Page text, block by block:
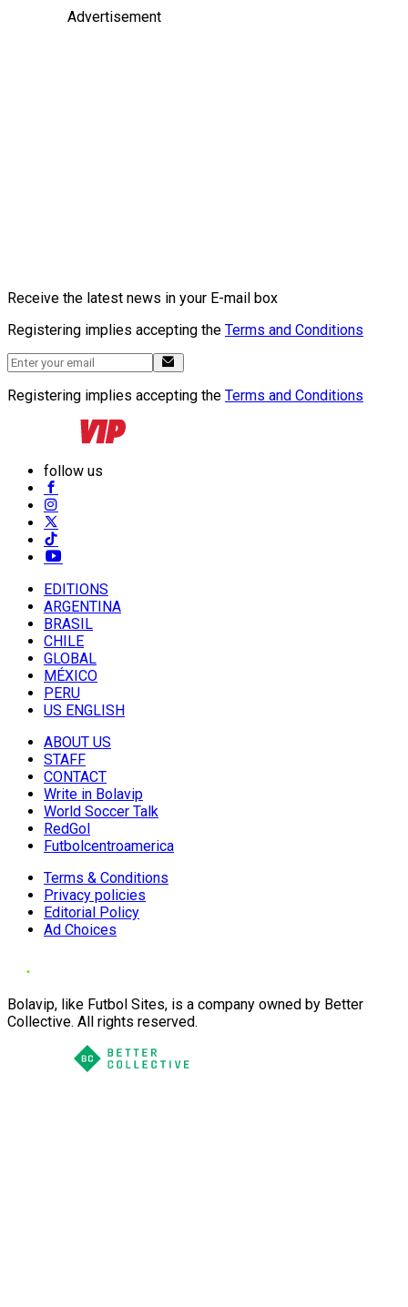
Advertisement
Receive the latest news in your E-mail box
Registering implies accepting the Terms and Conditions
Registering implies accepting the Terms and Conditions
follow us
EDITIONS
ARGENTINA
BRASIL
CHILE
GLOBAL
MÉXICO
PERU
US ENGLISH
ABOUT US
STAFF
CONTACT
Write in Bolavip
World Soccer Talk
RedGol
Futbolcentroamerica
Terms & Conditions
Privacy policies
Editorial Policy
Ad Choices
Bolavip, like Futbol Sites, is a company owned by Better
Collective. All rights reserved.